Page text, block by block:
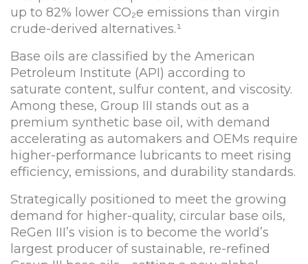
up to 82% lower CO₂e emissions than virgin
crude-derived alternatives.¹
Base oils are classified by the American
Petroleum Institute (API) according to
saturate content, sulfur content, and viscosity.
Among these, Group III stands out as a
premium synthetic base oil, with demand
accelerating as automakers and OEMs require
higher-performance lubricants to meet rising
efficiency, emissions, and durability standards.
Strategically positioned to meet the growing
demand for higher-quality, circular base oils,
ReGen III’s vision is to become the world’s
largest producer of sustainable, re-refined